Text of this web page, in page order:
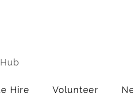
Hire Volunteer